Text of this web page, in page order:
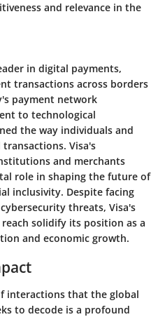
and relevance in the
in digital payments,
transactions across borders
payment network
to technological
the way individuals and
Visa's
and merchants
role in shaping the future of
inclusivity. Despite facing
threats, Visa's
solidify its position as a
and economic growth.
interactions that the global
to decode is a profound